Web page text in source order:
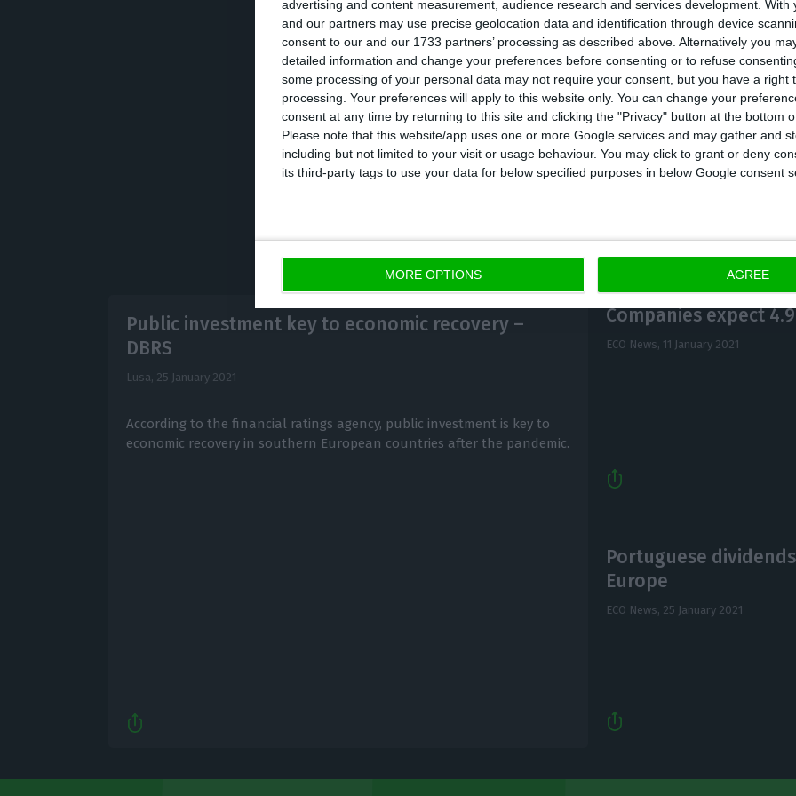
advertising and content measurement, audience research and services development. With
and our partners may use precise geolocation data and identification through device
consent to our and our 1733 partners’ processing as described above. Alternatively you
detailed information and change your preferences before consenting or to refuse
some processing of your personal data may not require your consent, but you have a right
processing. Your preferences will apply to this website only. You can change your
consent at any time by returning to this site and clicking the "Privacy" button at the bottom
Please note that this website/app uses one or more Google services and may gather and
including but not limited to your visit or usage behaviour. You may click to grant or deny
its third-party tags to use your data for below specified purposes in below Google consent
MORE OPTIONS AGREE
“On the one hand, the adverse impact on the economy caused by
translated into a sharp reduction in tax and contribution revenue;
there was an increase in expenditure due to extraordinary support
families and companies,” the communiqué said, underlining that
an additional worsening of the balance of at least 4.532 billion euros.”
Public investment key to economic recovery –
DBRS
Lusa, 25 January 2021
According to the financial ratings agency, public investment is key to
economic recovery in southern European countries after the pandemic.
Companies expect
ECO News, 11 January 2021
Portuguese
Europe
ECO News, 25 January 2021